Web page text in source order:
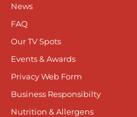
News
FAQ
Our TV Spots
Events & Awards
Privacy Web Form
Business Responsibilty
Nutrition & Allergens